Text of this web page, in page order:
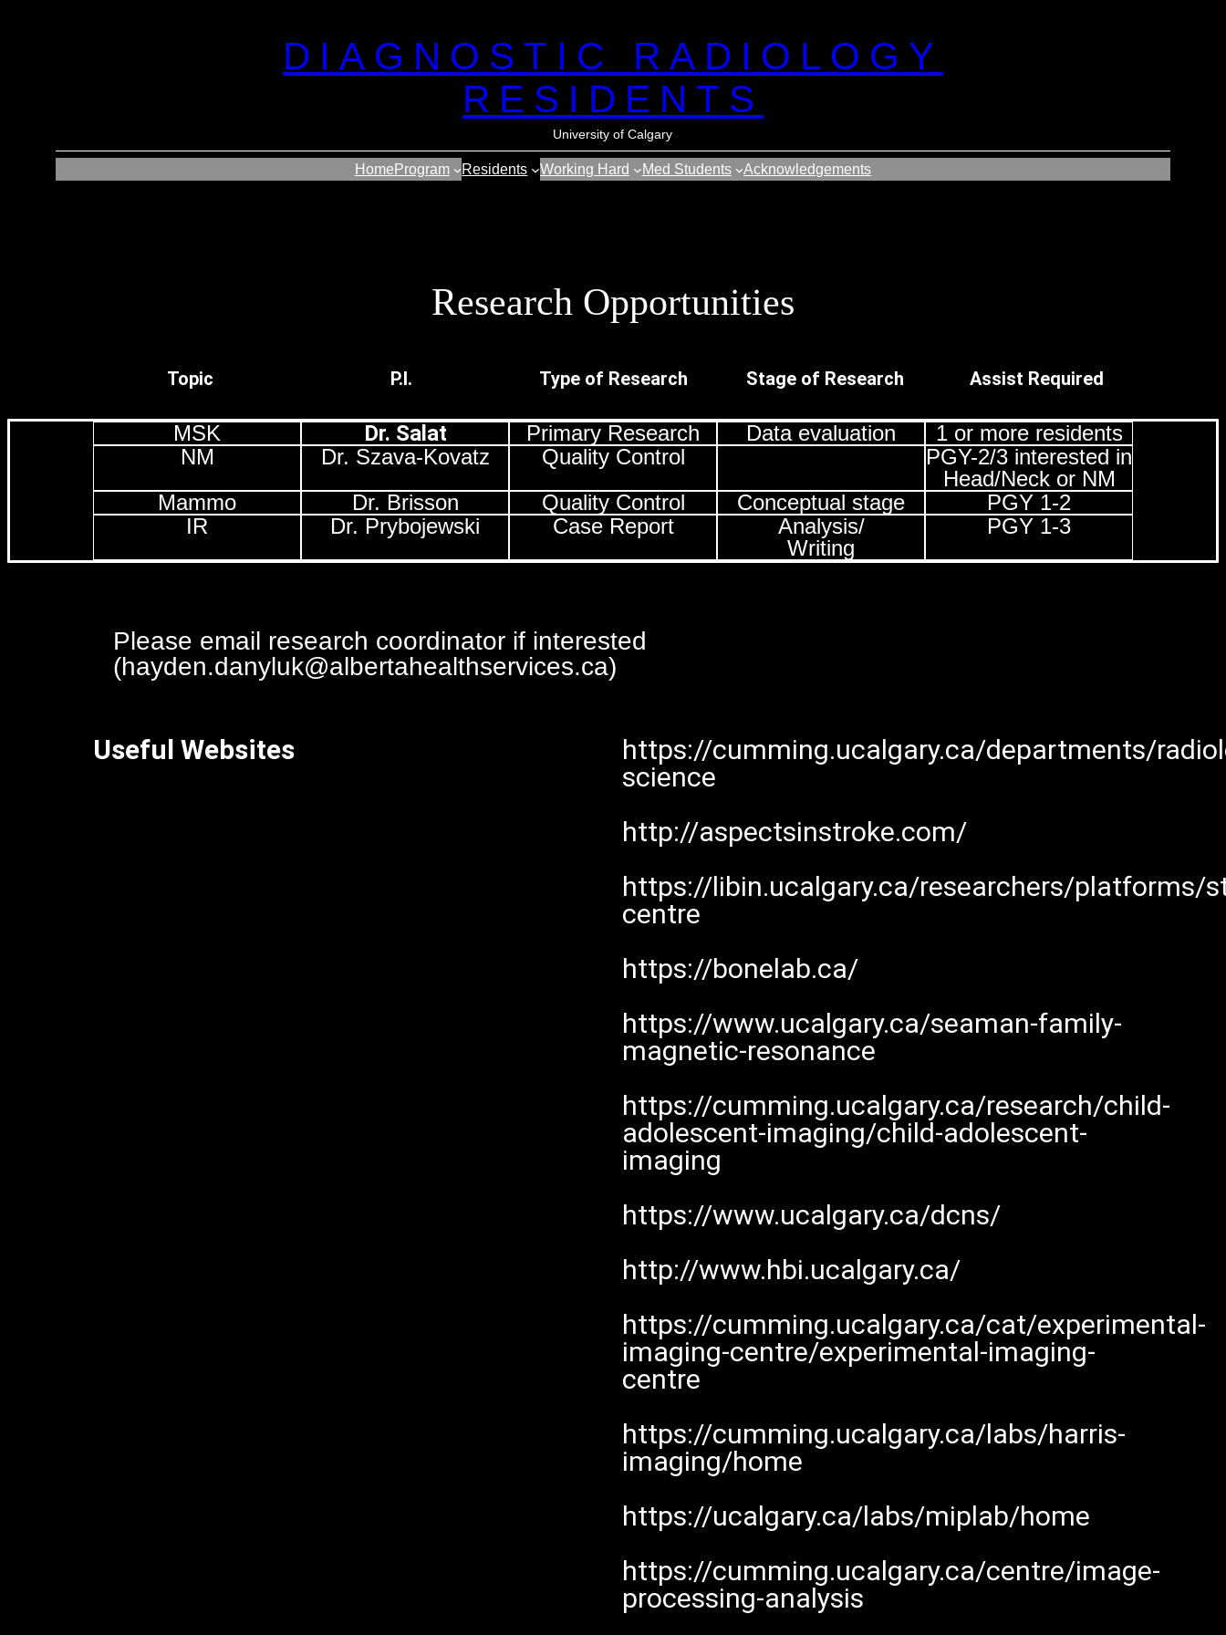
DIAGNOSTIC RADIOLOGY
RESIDENTS
University of Calgary
Home Program Residents Working Hard Med Students Acknowledgements
Research Opportunities
Topic P.I. Type of Research Stage of Research Assist Required
MSK Dr. Salat Primary Research Data evaluation
1 or more residents
NM
Dr. Szava-Kovatz Quality Control
PGY-2/3 interested in
Head/Neck or NM
Mammo
Dr. Brisson Quality Control Conceptual stage
PGY 1-2
IR
Dr. Prybojewski Case Report
Analysis/
Writing
PGY 1-3
Please email research coordinator if interested
(hayden.danyluk@albertahealthservices.ca)
Useful Websites
https://cumming.ucalgary.ca/departments/
science
http://aspectsinstroke.com/
https://libin.ucalgary.ca/researchers/platforms/
centre
https://bonelab.ca/
https://www.ucalgary.ca/seaman-family-
magnetic-resonance
https://cumming.ucalgary.ca/research/child-
adolescent-imaging/child-adolescent-
imaging
https://www.ucalgary.ca/dcns/
http://www.hbi.ucalgary.ca/
https://cumming.ucalgary.ca/cat/experimental-
imaging-centre/experimental-imaging-
centre
https://cumming.ucalgary.ca/labs/harris-
imaging/home
https://ucalgary.ca/labs/miplab/home
https://cumming.ucalgary.ca/centre/image-
processing-analysis